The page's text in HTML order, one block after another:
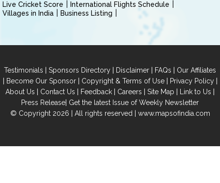
Live Cricket Score
International Flights Schedule
Villages in India
Business Listing
Testimonials | Sponsors Directory | Disclaimer | FAQs | Our Affiliates
| Become Our Sponsor| Copyright & Terms of Use| Privacy Policy|
About Us | Contact Us | Feedback | Careers | Site Map | Link to Us |
Press Release| Get the latest Issue of Weekly Newsletter
© Copyright 2026 | All rights reserved | www.mapsofindia.com